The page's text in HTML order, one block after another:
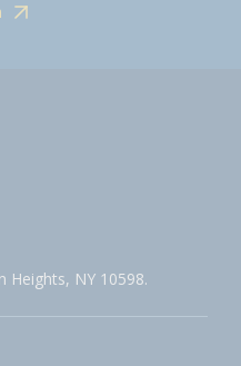
Heights, NY 10598.